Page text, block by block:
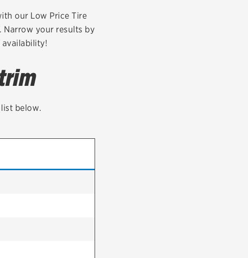
status
Credit Card
our Low Price Tire
Narrow your results by
availability!
below.